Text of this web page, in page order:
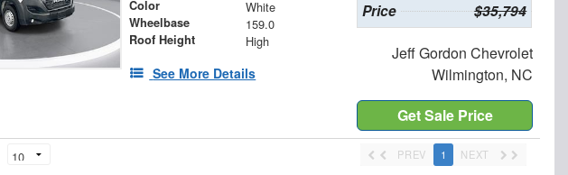
Color White
Wheelbase 159.0
Roof Height High
See More Details
Price $35,794
Jeff Gordon Chevrolet
Wilmington, NC
Get Sale Price
PREV 1 NEXT